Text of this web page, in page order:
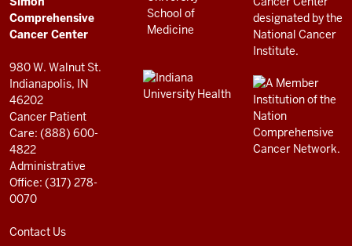
Center
resources
and
social
media
channels
RESOURCES
Comprehensive
Cancer Center
980 W. Walnut St.
Indianapolis, IN
46202
Cancer Patient
Care: (888) 600-
4822
Administrative
Office: (317) 278-
0070
Contact Us